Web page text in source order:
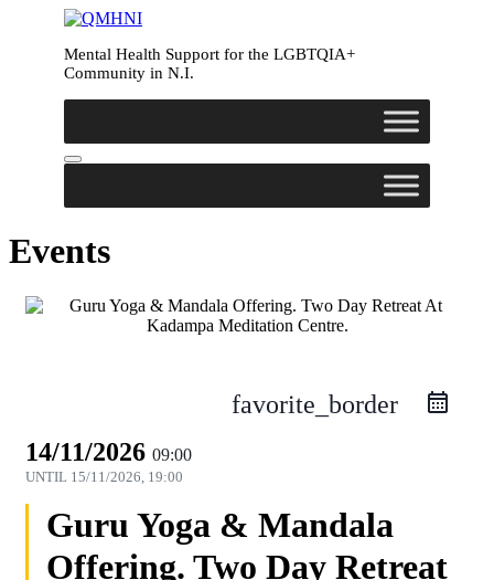
Mental Health Support for the LGBTQIA+
Community in N.I.
Events
favorite_border
14/11/2026 09:00
UNTIL 15/11/2026, 19:00
Guru Yoga & Mandala
Offering. Two Day Retreat